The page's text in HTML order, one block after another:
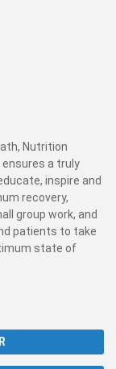
Nutrition
ensures a truly
inspire and
recovery,
group work, and
patients to take
state of